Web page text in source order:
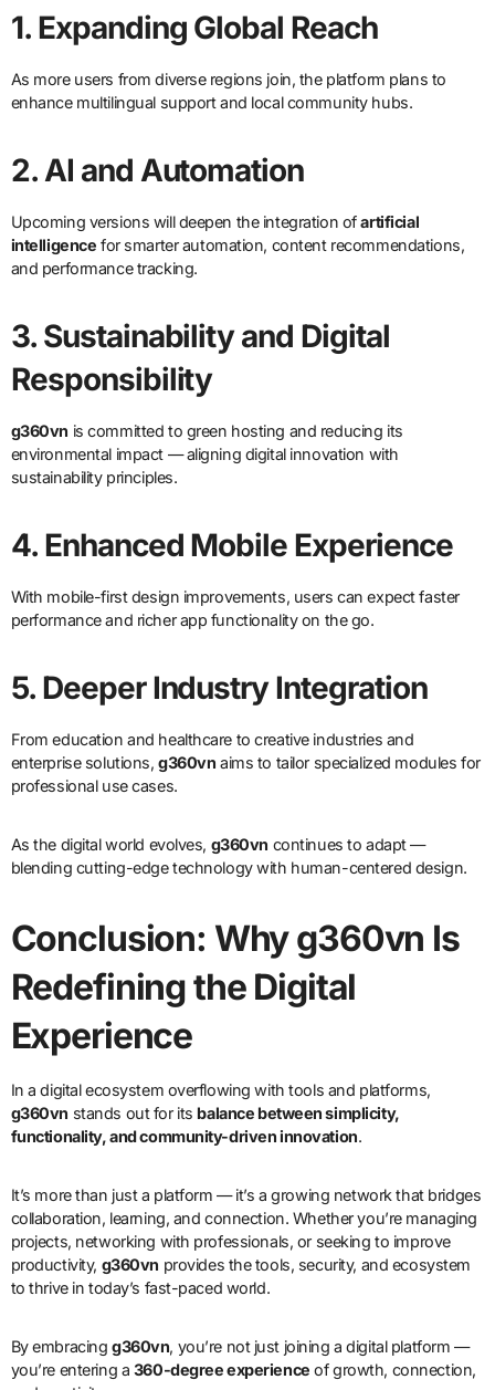
1. Expanding Global Reach
As more users from diverse regions join, the platform plans to
enhance multilingual support and local community hubs.
2. AI and Automation
Upcoming versions will deepen the integration ofartificial
intelligence for smarter automation, content recommendations,
and performance tracking.
3. Sustainability and Digital
Responsibility
g360vn is committed to green hosting and reducing its
environmental impact — aligning digital innovation with
sustainability principles.
4. Enhanced Mobile Experience
With mobile-first design improvements, users can expect faster
performance and richer app functionality on the go.
5. Deeper Industry Integration
From education and healthcare to creative industries and
enterprise solutions,g360vn aims to tailor specialized modules for
professional use cases.
As the digital world evolves, g360vn continues to adapt —
blending cutting-edge technology with human-centered design.
Conclusion: Why g360vn Is
Redefining the Digital
Experience
In a digital ecosystem overflowing with tools and platforms,
g360vn stands out for itsbalance between simplicity,
functionality, and community-driven innovation.
It’s more than just a platform — it’s a growing network that bridges
collaboration, learning, and connection. Whether you’re managing
projects, networking with professionals, or seeking to improve
productivity, g360vn provides the tools, security, and ecosystem
to thrive in today’s fast-paced world.
By embracing g360vn, you’re not just joining a digital platform —
you’re entering a 360-degree experience of growth, connection,